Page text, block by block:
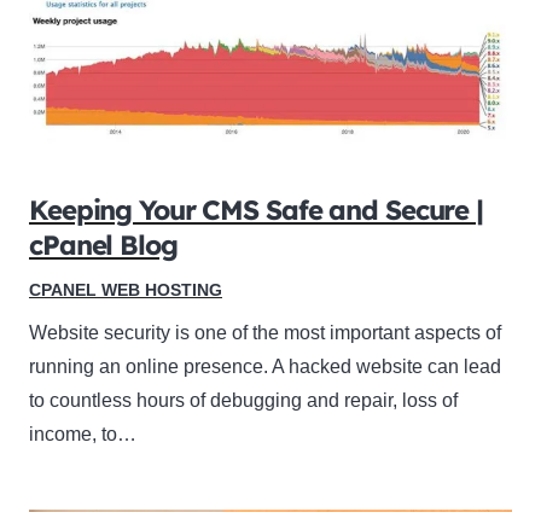
Keeping Your CMS Safe and Secure |
cPanel Blog
CPANEL WEB HOSTING
Website security is one of the most important aspects of
running an online presence. A hacked website can lead
to countless hours of debugging and repair, loss of
income, to…